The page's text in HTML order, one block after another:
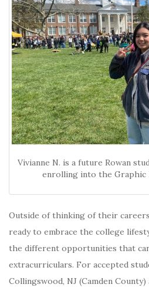
Vivianne N. is a future Rowan
enrolling into the Graphic
Outside of thinking of their
ready to embrace the college
the different opportunities that
extracurriculars. For accepted
Collingswood, NJ (Camden County)